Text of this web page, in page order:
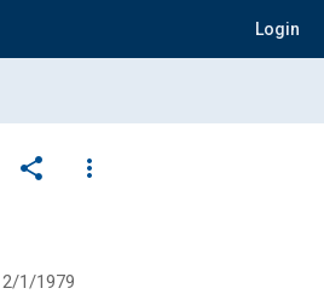
Login
share
more_vert
2/1/1979